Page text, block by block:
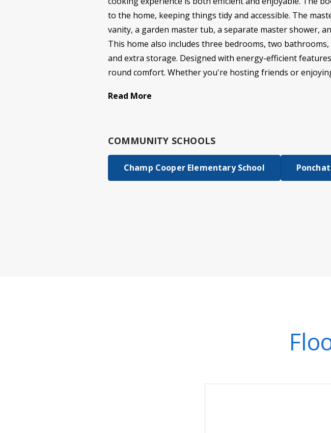
to the home, keeping things tidy and accessible. The
vanity, a garden master tub, a separate master shower,
This home also includes three bedrooms, two
and extra storage. Designed with energy-efficient
round comfort. Whether you're hosting friends or
Read More
COMMUNITY SCHOOLS
Champ Cooper Elementary School